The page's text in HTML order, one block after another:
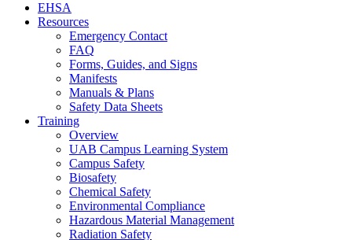
EHSA
Resources
Emergency Contact
FAQ
Forms, Guides, and Signs
Manifests
Manuals & Plans
Safety Data Sheets
Training
Overview
UAB Campus Learning System
Campus Safety
Biosafety
Chemical Safety
Environmental Compliance
Hazardous Material Management
Radiation Safety